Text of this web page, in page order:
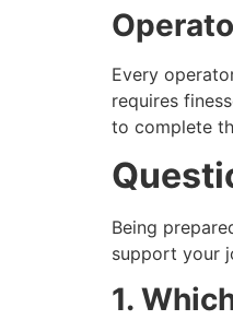
Every
requires
to complete
Being
support your
1.